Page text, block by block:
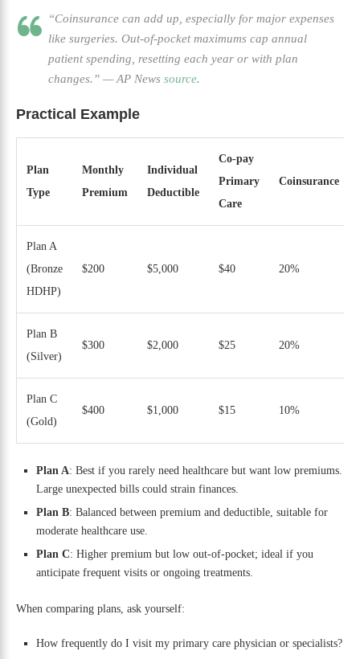
“Coinsurance can add up, especially for major expenses
like surgeries. Out-of-pocket maximums cap annual
patient spending, resetting each year or with plan
changes.” —AP News source.
Practical Example
Plan
Type
Monthly
Premium
Individual
Deductible
Co-pay
Primary
Care
Coinsurance
Plan A
(Bronze
HDHP)
$200 $5,000 $40 20%
Plan B
(Silver)
$300 $2,000 $25 20%
Plan C
(Gold)
$400 $1,000 $15 10%
Plan A: Best if you rarely need healthcare but want low premiums.
Large unexpected bills could strain finances.
Plan B: Balanced between premium and deductible, suitable for
moderate healthcare use.
Plan C: Higher premium but low out-of-pocket; ideal if you
anticipate frequent visits or ongoing treatments.
When comparing plans, ask yourself:
How frequently do I visit my primary care physician or specialists?